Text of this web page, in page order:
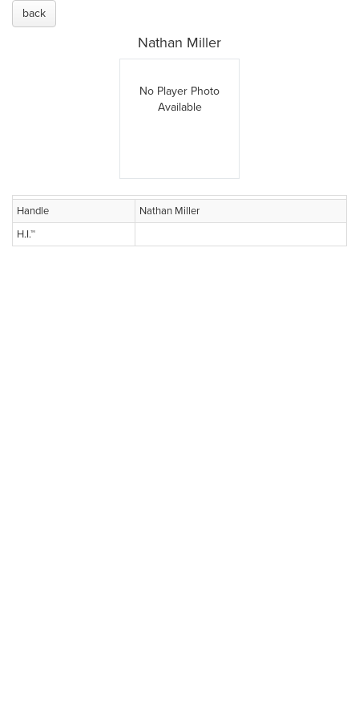
back
Nathan Miller
No Player Photo
Available
Handle
Nathan Miller
H.I.™